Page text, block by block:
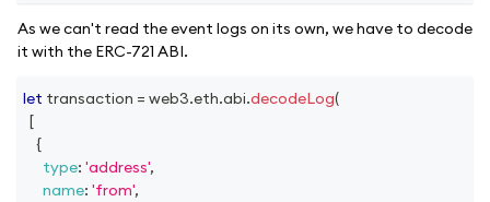
As we can't read the event logs on its own, we have to decode
it with the ERC-721 ABI.
let transaction = web3.eth.abi.decodeLog(
[
{
type: 'address',
name: 'from',